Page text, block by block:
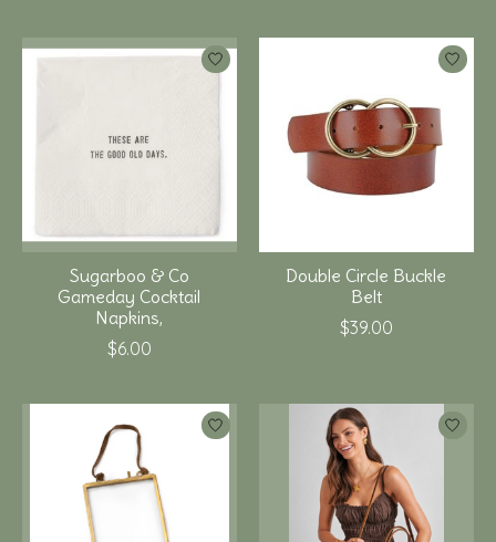
Sugarboo & Co
Gameday Cocktail
Napkins,
$6.00
Double Circle Buckle
Belt
$39.00